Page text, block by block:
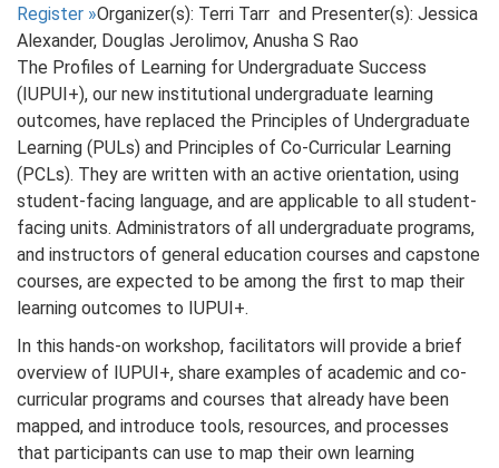
Register »Organizer(s): Terri Tarr and Presenter(s): Jessica
Alexander, Douglas Jerolimov, Anusha S Rao
The Profiles of Learning for Undergraduate Success
(IUPUI+), our new institutional undergraduate learning
outcomes, have replaced the Principles of Undergraduate
Learning (PULs) and Principles of Co-Curricular Learning
(PCLs). They are written with an active orientation, using
student-facing language, and are applicable to all student-
facing units. Administrators of all undergraduate programs,
and instructors of general education courses and capstone
courses, are expected to be among the first to map their
learning outcomes to IUPUI+.
In this hands-on workshop, facilitators will provide a brief
overview of IUPUI+, share examples of academic and co-
curricular programs and courses that already have been
mapped, and introduce tools, resources, and processes
that participants can use to map their own learning